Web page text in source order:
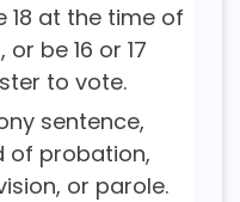
18 at the time of
be 16 or 17
to vote.
sentence,
of probation,
or parole.